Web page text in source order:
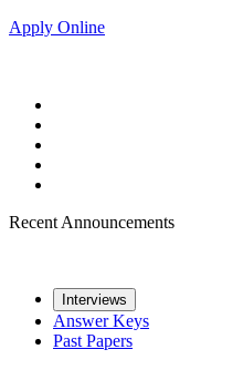
Apply Online
Recent Announcements
Interviews
Answer Keys
Past Papers